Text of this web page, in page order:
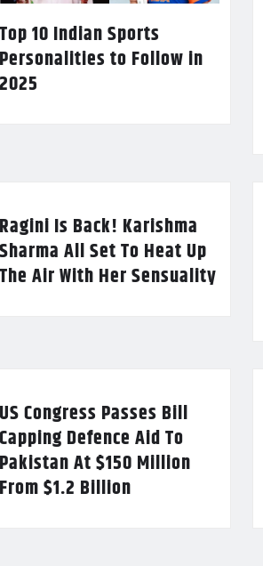
Top 10 Indian Sports
Personalities to Follow in
2025
Ragini Is Back! Karishma
Sharma All Set To Heat Up
The Air With Her Sensuality
US Congress Passes Bill
Capping Defence Aid To
Pakistan At $150 Million
From $1.2 Billion